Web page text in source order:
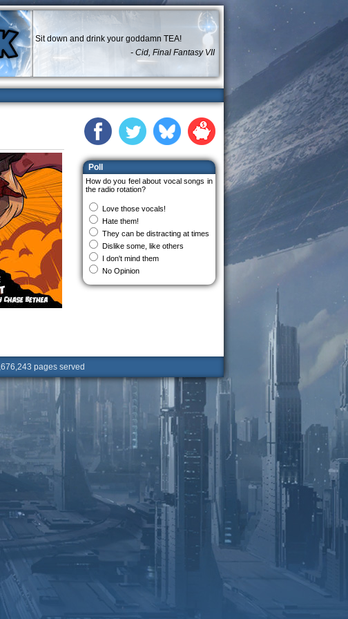
Sit down and drink your goddamn TEA!
- Cid, Final Fantasy VII
Poll
How do you feel about vocal songs in
the radio rotation?
Love those vocals!
Hate them!
They can be distracting at times
Dislike some, like others
I don't mind them
No Opinion
pages served